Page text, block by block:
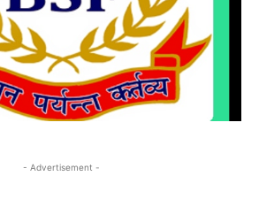
- Advertisement -